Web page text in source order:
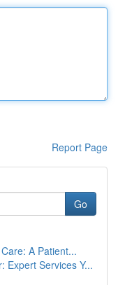
Report Page
Go
A Patient...
Expert Services Y...